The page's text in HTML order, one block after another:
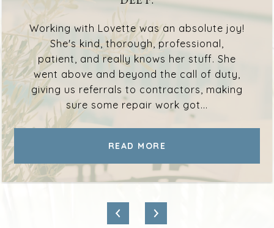
Working with Lovette was an absolute joy!
She's kind, thorough, professional,
patient, and really knows her stuff. She
went above and beyond the call of duty,
giving us referrals to contractors, making
sure some repair work got...
READ MORE